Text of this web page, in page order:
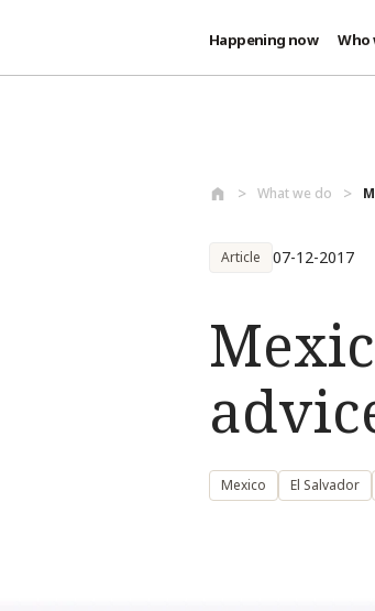
Happening now Who
What we do
Article 07-12-2017
Mexico El Salvador